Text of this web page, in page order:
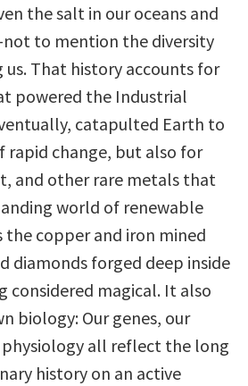
the salt in our oceans and
to mention the diversity
That history accounts for
powered the Industrial
catapulted Earth to
rapid change, but also for
and other rare metals that
world of renewable
the copper and iron mined
diamonds forged deep inside
considered magical. It also
biology: Our genes, our
all reflect the long
history on an active